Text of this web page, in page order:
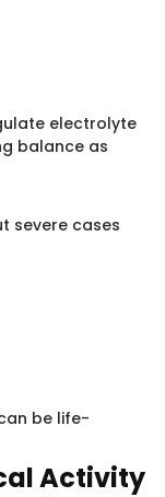
electrolyte
balance as
severe cases
be life-
Activity